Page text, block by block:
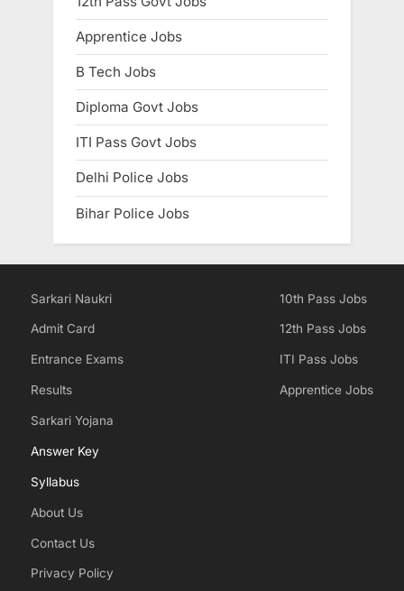
Apprentice Jobs
B Tech Jobs
Diploma Govt Jobs
ITI Pass Govt Jobs
Delhi Police Jobs
Bihar Police Jobs
Sarkari Naukri
Admit Card
Entrance Exams
Results
Sarkari Yojana
Answer Key
Syllabus
About Us
Contact Us
Privacy Policy
10th Pass Jobs
12th Pass Jobs
ITI Pass Jobs
Apprentice Jobs